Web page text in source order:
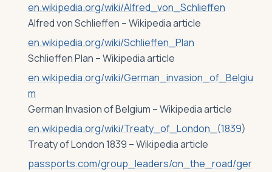
en.wikipedia.org/wiki/Alfred_von_Schlieffen
Alfred von Schlieffen – Wikipedia article
en.wikipedia.org/wiki/Schlieffen_Plan
Schlieffen Plan – Wikipedia article
en.wikipedia.org/wiki/German_invasion_of_Belgiu
m
German Invasion of Belgium – Wikipedia article
en.wikipedia.org/wiki/Treaty_of_London_(1839)
Treaty of London 1839 – Wikipedia article
passports.com/group_leaders/on_the_road/ger